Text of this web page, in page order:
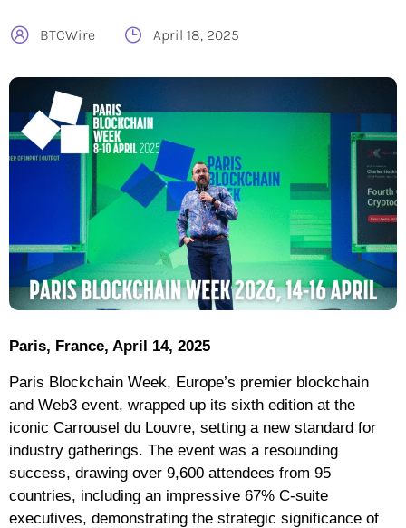
BTCWire April 18, 2025
Paris, France, April 14, 2025
Paris Blockchain Week, Europe’s premier blockchain
and Web3 event, wrapped up its sixth edition at the
iconic Carrousel du Louvre, setting a new standard for
industry gatherings. The event was a resounding
success, drawing over 9,600 attendees from 95
countries, including an impressive 67% C-suite
executives, demonstrating the strategic significance of